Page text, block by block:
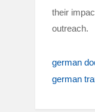
their
outreach.
german
german